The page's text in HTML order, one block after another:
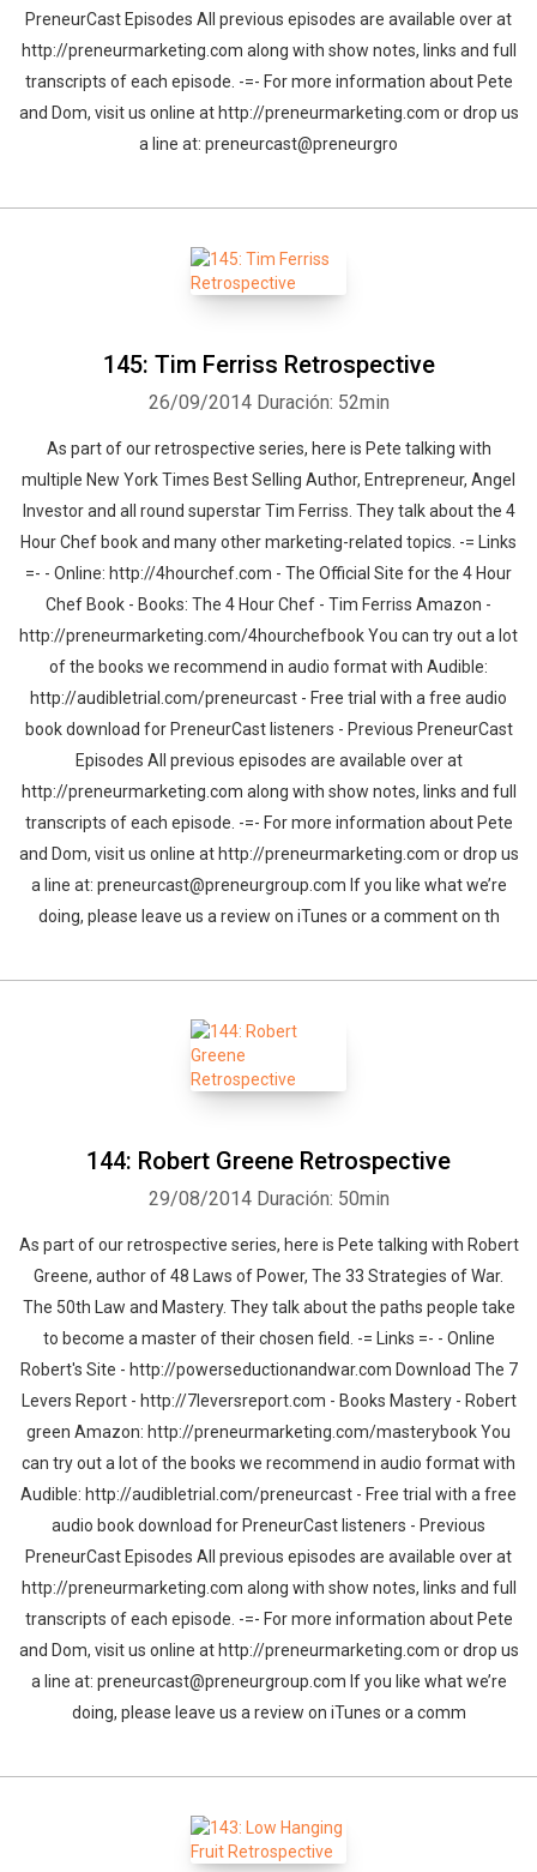
PreneurCast Episodes All previous episodes are available over at
http://preneurmarketing.com along with show notes, links and full
transcripts of each episode. -=- For more information about Pete
and Dom, visit us online at http://preneurmarketing.com or drop us
a line at: preneurcast@preneurgro
145: Tim Ferriss Retrospective
26/09/2014 Duración: 52min
As part of our retrospective series, here is Pete talking with
multiple New York Times Best Selling Author, Entrepreneur, Angel
Investor and all round superstar Tim Ferriss. They talk about the 4
Hour Chef book and many other marketing-related topics. -= Links
=- - Online: http://4hourchef.com - The Official Site for the 4 Hour
Chef Book - Books: The 4 Hour Chef - Tim Ferriss Amazon -
http://preneurmarketing.com/4hourchefbook You can try out a lot
of the books we recommend in audio format with Audible:
http://audibletrial.com/preneurcast - Free trial with a free audio
book download for PreneurCast listeners - Previous PreneurCast
Episodes All previous episodes are available over at
http://preneurmarketing.com along with show notes, links and full
transcripts of each episode. -=- For more information about Pete
and Dom, visit us online at http://preneurmarketing.com or drop us
a line at: preneurcast@preneurgroup.com If you like what we’re
doing, please leave us a review on iTunes or a comment on th
144: Robert Greene Retrospective
29/08/2014 Duración: 50min
As part of our retrospective series, here is Pete talking with Robert
Greene, author of 48 Laws of Power, The 33 Strategies of War.
The 50th Law and Mastery. They talk about the paths people take
to become a master of their chosen field. -= Links =- - Online
Robert's Site - http://powerseductionandwar.com Download The 7
Levers Report - http://7leversreport.com - Books Mastery - Robert
green Amazon: http://preneurmarketing.com/masterybook You
can try out a lot of the books we recommend in audio format with
Audible: http://audibletrial.com/preneurcast - Free trial with a free
audio book download for PreneurCast listeners - Previous
PreneurCast Episodes All previous episodes are available over at
http://preneurmarketing.com along with show notes, links and full
transcripts of each episode. -=- For more information about Pete
and Dom, visit us online at http://preneurmarketing.com or drop us
a line at: preneurcast@preneurgroup.com If you like what we’re
doing, please leave us a review on iTunes or a comm